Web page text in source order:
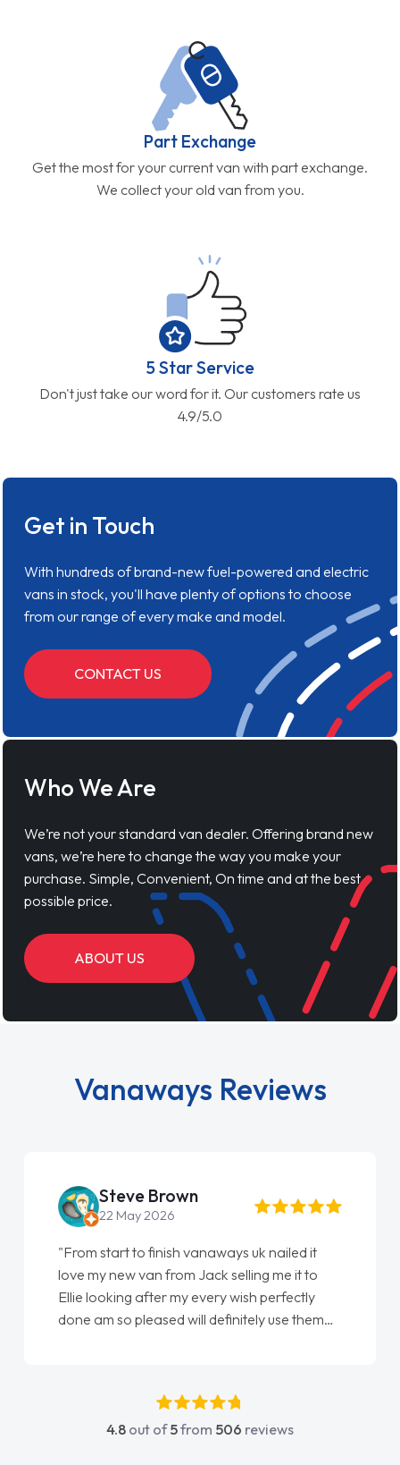
Part Exchange
Get the most for your current van with part exchange.
We collect your old van from you.
5 Star Service
Don't just take our word for it. Our customers rate us
4.9/5.0
Get in Touch
With hundreds of brand-new fuel-powered and electric
vans in stock, you'll have plenty of options to choose
from our range of every make and model.
CONTACT US
Who We Are
We’re not your standard van dealer. Offering brand new
vans, we’re here to change the way you make your
purchase. Simple, Convenient, On time and at the best
possible price.
ABOUT US
Vanaways Reviews
Steve Brown
22 May 2026
"From start to finish vanaways uk nailed it
love my new van from Jack selling me it to
Ellie looking after my every wish perfectly
done am so pleased will definitely use them
4.8 out of5from 506 reviews